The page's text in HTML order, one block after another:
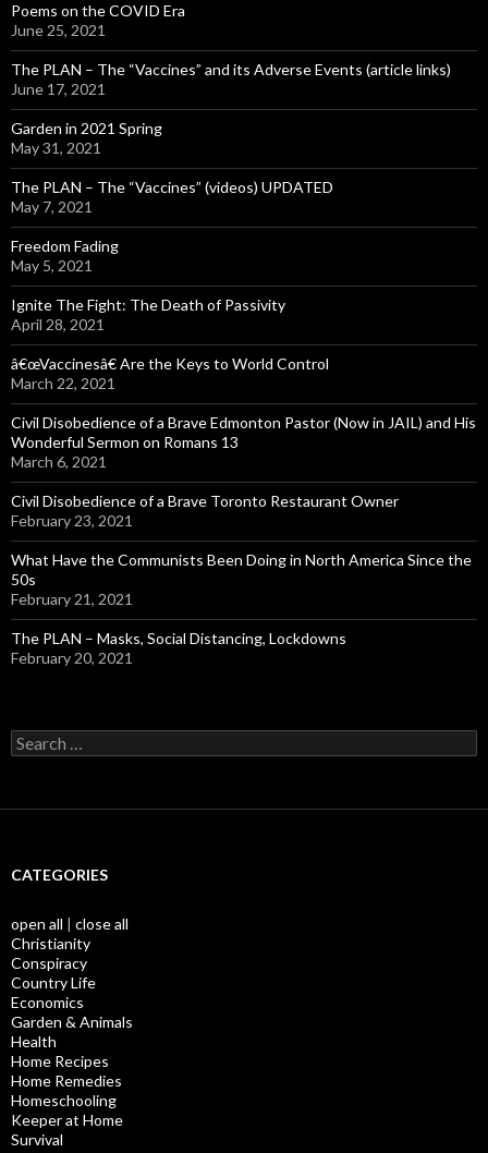
Poems on the COVID Era
June 25, 2021
The PLAN – The “Vaccines” and its Adverse Events (article links)
June 17, 2021
Garden in 2021 Spring
May 31, 2021
The PLAN – The “Vaccines” (videos) UPDATED
May 7, 2021
Freedom Fading
May 5, 2021
Ignite The Fight: The Death of Passivity
April 28, 2021
â€œVaccinesâ€ Are the Keys to World Control
March 22, 2021
Civil Disobedience of a Brave Edmonton Pastor (Now in JAIL) and His
Wonderful Sermon on Romans 13
March 6, 2021
Civil Disobedience of a Brave Toronto Restaurant Owner
February 23, 2021
What Have the Communists Been Doing in North America Since the
50s
February 21, 2021
The PLAN – Masks, Social Distancing, Lockdowns
February 20, 2021
Search
for:
CATEGORIES
open all | close all
Christianity
Conspiracy
Country Life
Economics
Garden & Animals
Health
Home Recipes
Home Remedies
Homeschooling
Keeper at Home
Survival